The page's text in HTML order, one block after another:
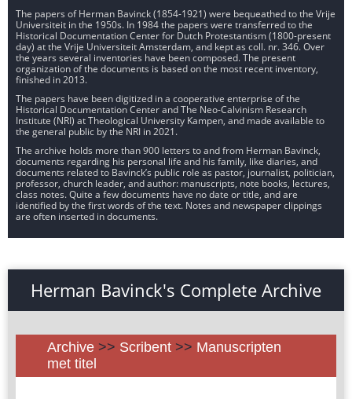
The papers of Herman Bavinck (1854-1921) were bequeathed to the Vrije
Universiteit in the 1950s. In 1984 the papers were transferred to the
Historical Documentation Center for Dutch Protestantism (1800-present
day) at the Vrije Universiteit Amsterdam, and kept as coll. nr. 346. Over
the years several inventories have been composed. The present
organization of the documents is based on the most recent inventory,
finished in 2013.
The papers have been digitized in a cooperative enterprise of the
Historical Documentation Center and The Neo-Calvinism Research
Institute (NRI) at Theological University Kampen, and made available to
the general public by the NRI in 2021.
The archive holds more than 900 letters to and from Herman Bavinck,
documents regarding his personal life and his family, like diaries, and
documents related to Bavinck’s public role as pastor, journalist, politician,
professor, church leader, and author: manuscripts, note books, lectures,
class notes. Quite a few documents have no date or title, and are
identified by the first words of the text. Notes and newspaper clippings
are often inserted in documents.
Herman Bavinck's Complete Archive
Archive >> Scribent >> Manuscripten
met titel